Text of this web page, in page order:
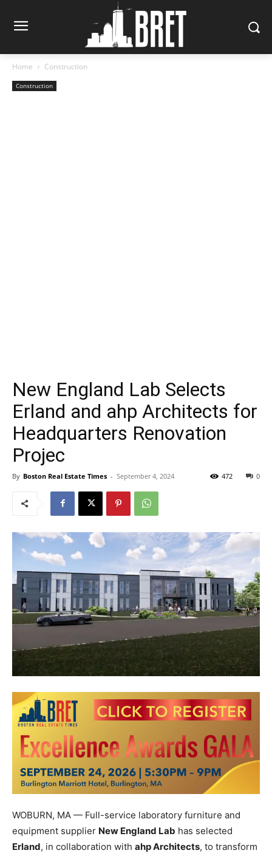
Home Construction
Construction
New England Lab Selects
Erland and ahp Architects for
Headquarters Renovation
Projec
By Boston Real Estate Times - September 4, 2024 0
472
WOBURN, MA — Full-service laboratory furniture and
equipment supplier New England Lab has selected
Erland, in collaboration with ahp Architects, to transform